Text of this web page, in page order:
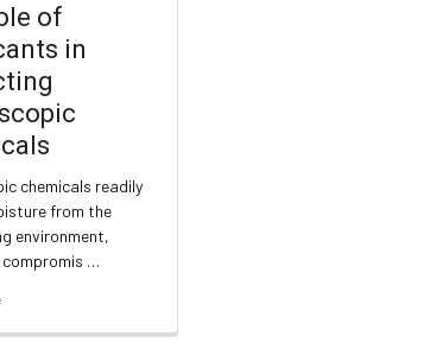
of
in
chemicals readily
from the
environment,
…